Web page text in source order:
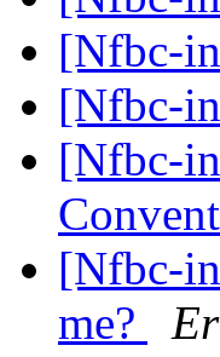
[Nfbc-
[Nfbc-
[Nfbc-
[Nfbc-
me?